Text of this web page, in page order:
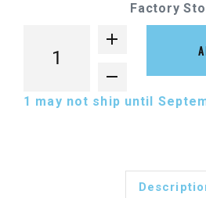
Factory
1 may not ship until